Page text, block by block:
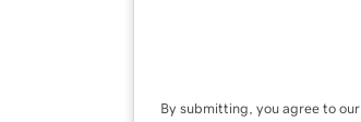
By submitting, you agree to our